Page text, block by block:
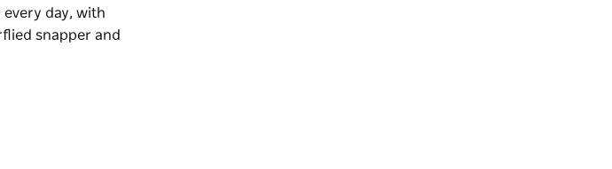
day, with
snapper and
dining with